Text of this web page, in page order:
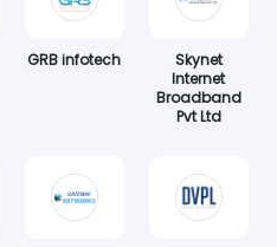
GRB infotech
Skynet
Internet
Broadband
Pvt Ltd